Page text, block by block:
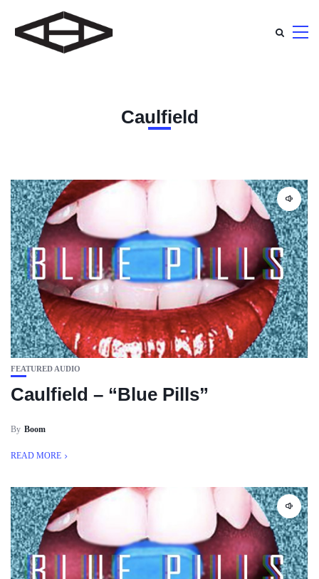
Caulfield
FEATURED AUDIO
Caulfield – “Blue Pills”
By Boom
READ MORE